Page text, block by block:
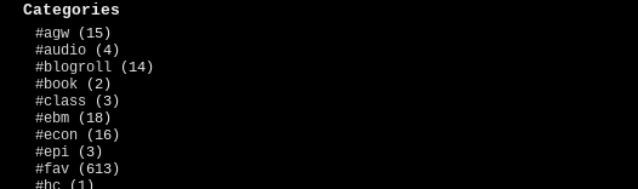
Categories
#agw (15)
#audio (4)
#blogroll (14)
#book (2)
#class (3)
#ebm (18)
#econ (16)
#epi (3)
#fav (613)